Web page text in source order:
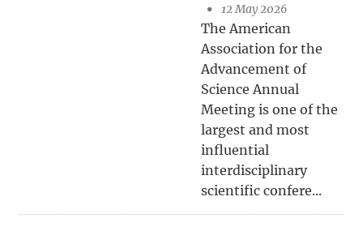
12 May 2026
The American
Association for the
Advancement of
Science Annual
Meeting is one of the
largest and most
influential
interdisciplinary
scientific confere...